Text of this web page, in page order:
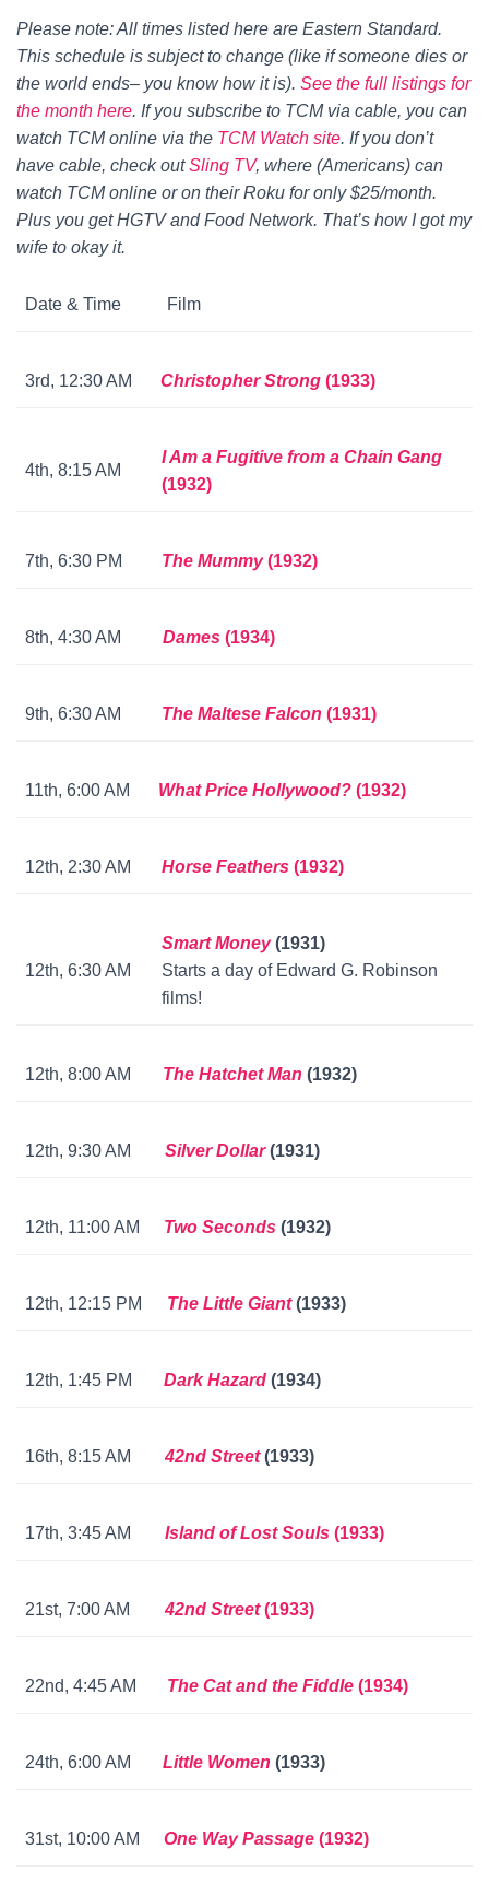
Please note: All times listed here are Eastern Standard.
This schedule is subject to change (like if someone dies or
the world ends– you know how it is). See the full listings for
the month here. If you subscribe to TCM via cable, you can
watch TCM online via the TCM Watch site. If you don’t
have cable, check outSling TV, where (Americans) can
watch TCM online or on their Roku for only $25/month.
Plus you get HGTV and Food Network. That’s how I got my
wife to okay it.
Date & Time Film
3rd, 12:30 AM Christopher Strong (1933)
4th, 8:15 AM
I Am a Fugitive from a Chain Gang
(1932)
7th, 6:30 PM The Mummy(1932)
8th, 4:30 AM Dames (1934)
9th, 6:30 AM The Maltese Falcon (1931)
11th, 6:00 AM What Price Hollywood? (1932)
12th, 2:30 AM Horse Feathers (1932)
12th, 6:30 AM
Smart Money(1931)
Starts a day of Edward G. Robinson
films!
12th, 8:00 AM The Hatchet Man (1932)
12th, 9:30 AM Silver Dollar(1931)
12th, 11:00 AM Two Seconds (1932)
12th, 12:15 PM The Little Giant(1933)
12th, 1:45 PM Dark Hazard (1934)
16th, 8:15 AM 42nd Street (1933)
17th, 3:45 AM Island of Lost Souls (1933)
21st, 7:00 AM 42nd Street(1933)
22nd, 4:45 AM The Cat and the Fiddle (1934)
24th, 6:00 AM Little Women (1933)
31st, 10:00 AM One Way Passage (1932)